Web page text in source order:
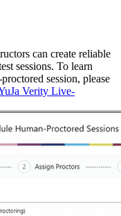
can create reliable
sessions. To learn
session, please
Verity Live-